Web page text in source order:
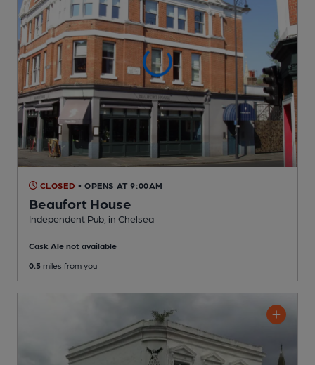
CLOSED • OPENS AT 9:00AM
Beaufort House
Independent Pub , in Chelsea
Cask Ale not available
0.5 miles from you